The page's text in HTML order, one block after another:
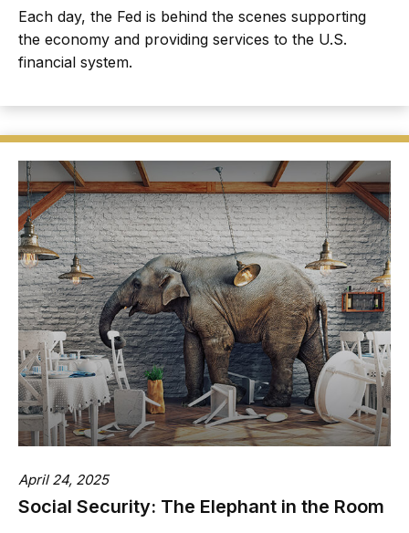
Each day, the Fed is behind the scenes supporting
the economy and providing services to the U.S.
financial system.
April 24, 2025
Social Security: The Elephant in the Room